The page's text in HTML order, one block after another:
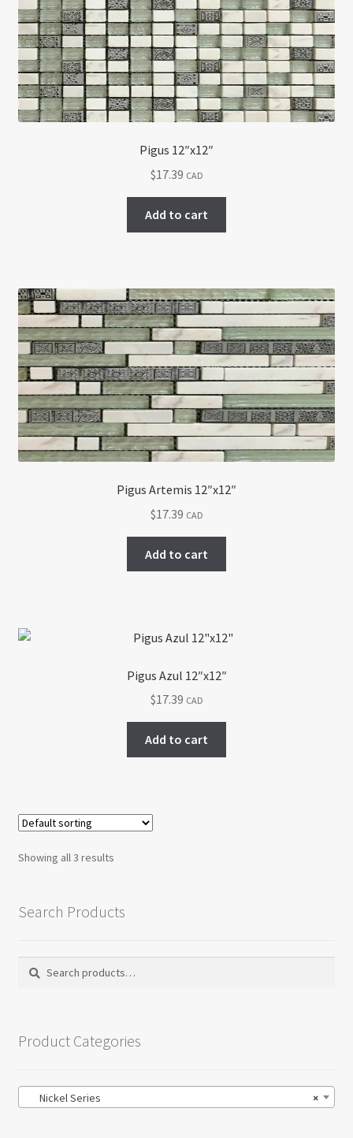
Return policy
Shop
Pigus 12″x12″
$17.39 CAD
Add to cart
Pigus Artemis 12″x12″
$17.39 CAD
Add to cart
Pigus Azul 12″x12″
$17.39 CAD
Add to cart
Showing all 3 results
Search Products
Search
Search
Product Categories
×
Nickel Series